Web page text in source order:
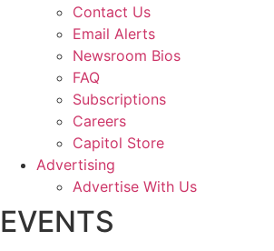
Contact Us
Email Alerts
Newsroom Bios
FAQ
Subscriptions
Careers
Capitol Store
Advertising
Advertise With Us
EVENTS